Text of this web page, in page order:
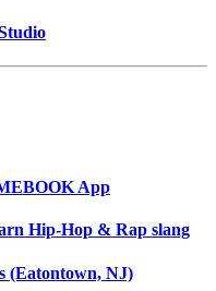
App
Hip-Hop & Rap slang
(Eatontown, NJ)